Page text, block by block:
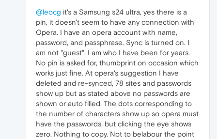
@leocg it's a Samsung s24 ultra, yes there is a
pin, it doesn't seem to have any connection with
Opera. I have an opera account with name,
password, and passphrase. Sync is turned on. I
am not "guest", I am who I have been for years.
No pin is asked for, thumbprint on occasion which
works just fine. At opera's suggestion I have
deleted and re-synced, 78 sites and passwords
show up but as stated above no passwords are
shown or auto filled. The dots corresponding to
the number of characters show up so opera must
have the passwords, but clicking the eye shows
zero. Nothing to copy. Not to belabour the point